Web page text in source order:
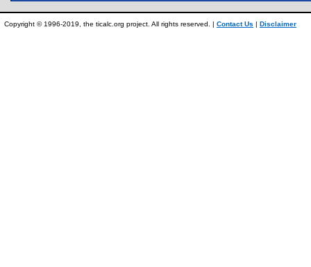
Copyright © 1996-2019, the ticalc.org project. All rights reserved. | Contact Us | Disclaimer